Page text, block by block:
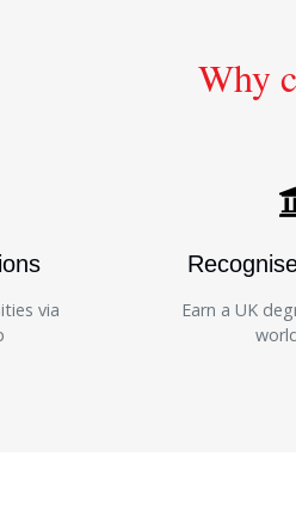
Why
via
Earn a UK